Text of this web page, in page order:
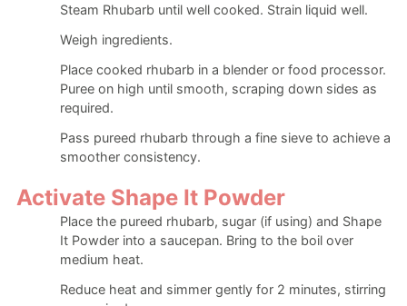
Steam Rhubarb until well cooked. Strain liquid well.
Weigh ingredients.
Place cooked rhubarb in a blender or food processor.
Puree on high until smooth, scraping down sides as
required.
Pass pureed rhubarb through a fine sieve to achieve a
smoother consistency.
Activate Shape It Powder
Place the pureed rhubarb, sugar (if using) and Shape
It Powder into a saucepan. Bring to the boil over
medium heat.
Reduce heat and simmer gently for 2 minutes, stirring